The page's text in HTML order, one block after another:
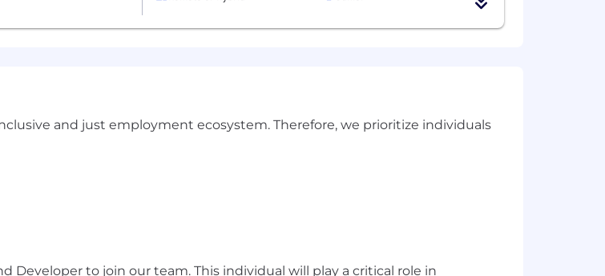
and just employment ecosystem. Therefore, we prioritize individuals
Developer to join our team. This individual will play a critical role in